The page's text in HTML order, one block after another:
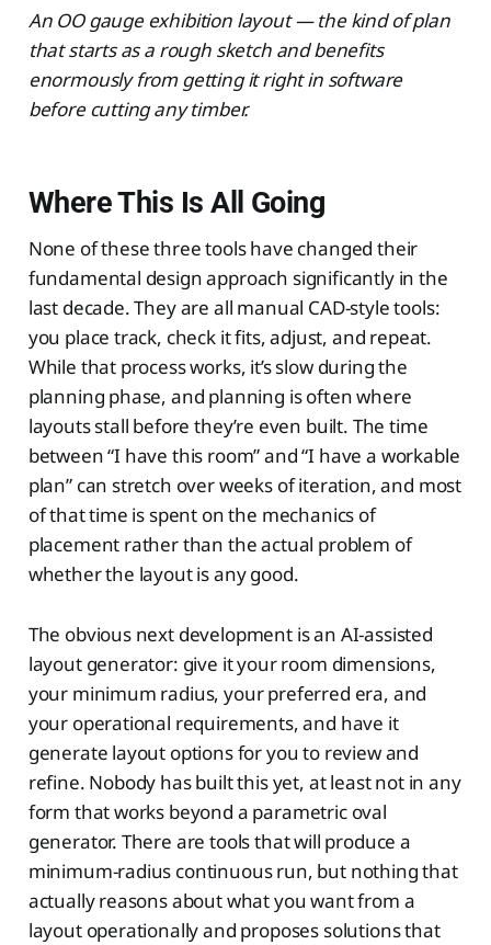
An OO gauge exhibition layout — the kind of plan
that starts as a rough sketch and benefits
enormously from getting it right in software
before cutting any timber.
Where This Is All Going
None of these three tools have changed their
fundamental design approach significantly in the
last decade. They are all manual CAD-style tools:
you place track, check it fits, adjust, and repeat.
While that process works, it’s slow during the
planning phase, and planning is often where
layouts stall before they’re even built. The time
between “I have this room” and “I have a workable
plan” can stretch over weeks of iteration, and most
of that time is spent on the mechanics of
placement rather than the actual problem of
whether the layout is any good.
The obvious next development is an AI-assisted
layout generator: give it your room dimensions,
your minimum radius, your preferred era, and
your operational requirements, and have it
generate layout options for you to review and
refine. Nobody has built this yet, at least not in any
form that works beyond a parametric oval
generator. There are tools that will produce a
minimum-radius continuous run, but nothing that
actually reasons about what you want from a
layout operationally and proposes solutions that